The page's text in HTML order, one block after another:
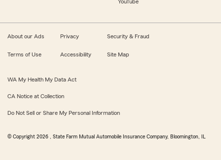
YouTube
About our Ads Privacy Security & Fraud
Terms of Use Accessibility Site Map
WA My Health My Data Act
CA Notice at Collection
Do Not Sell or Share My Personal Information
© Copyright 2026 , State Farm Mutual Automobile Insurance Company, Bloomington, IL